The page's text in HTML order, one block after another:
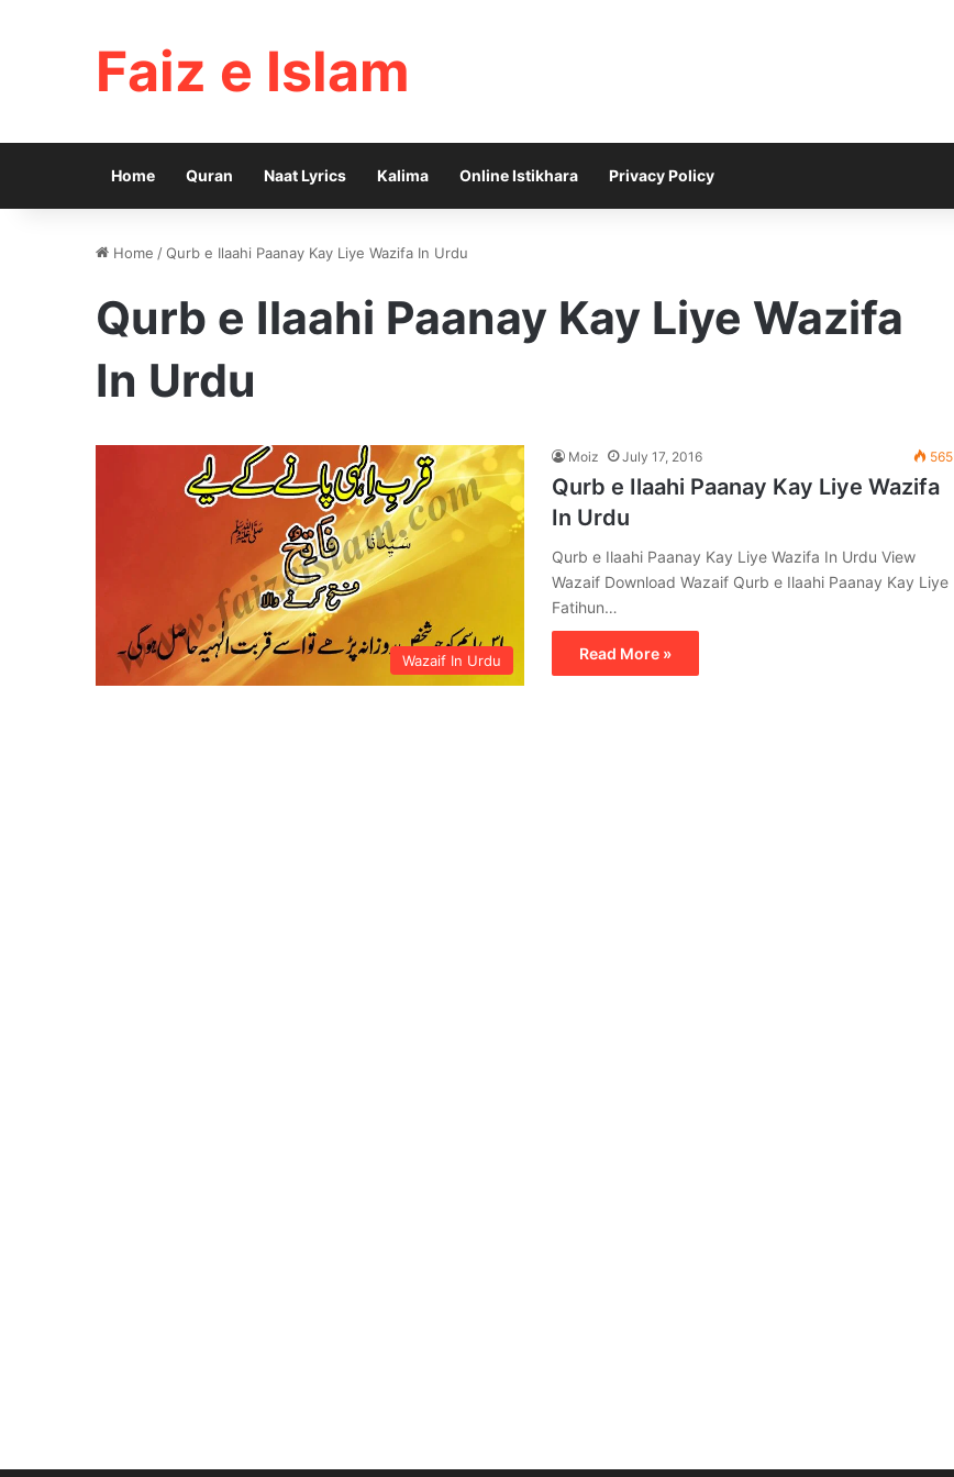
Faiz e Islam
Home Quran Naat Lyrics Kalima Online Istikhara Privacy Policy
Home /Qurb e Ilaahi Paanay Kay Liye Wazifa In Urdu
Qurb e Ilaahi Paanay Kay Liye Wazifa
In Urdu
Wazaif In Urdu
Moiz July 17, 2016 565
Qurb e Ilaahi Paanay Kay Liye Wazifa
In Urdu
Qurb e Ilaahi Paanay Kay Liye Wazifa In Urdu View
Wazaif Download Wazaif Qurb e Ilaahi Paanay Kay Liye
Fatihun…
Read More »